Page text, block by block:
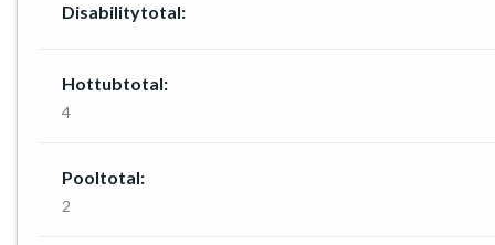
Disabilitytotal:
Hottubtotal:
4
Pooltotal:
2